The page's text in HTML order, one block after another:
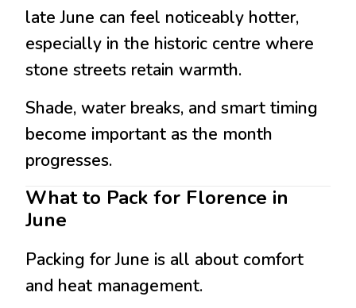
late June can feel noticeably hotter,
especially in the historic centre where
stone streets retain warmth.
Shade, water breaks, and smart timing
become important as the month
progresses.
What to Pack for Florence in
June
Packing for June is all about comfort
and heat management.